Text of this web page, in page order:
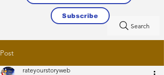
Search
Subscribe
Post
rateyourstoryweb